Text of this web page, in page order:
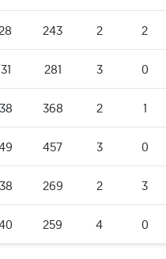
243 2 2
281 3 0
368 2 1
457 3 0
269 2 3
259 4 0